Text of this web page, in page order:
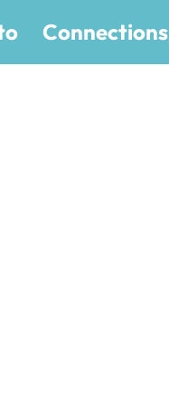
Connections